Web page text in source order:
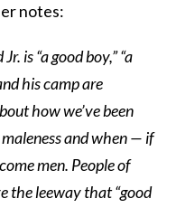
notes:
is “a good boy,” “a
his camp are
how we’ve been
and when — if
men. People of
the leeway that “good